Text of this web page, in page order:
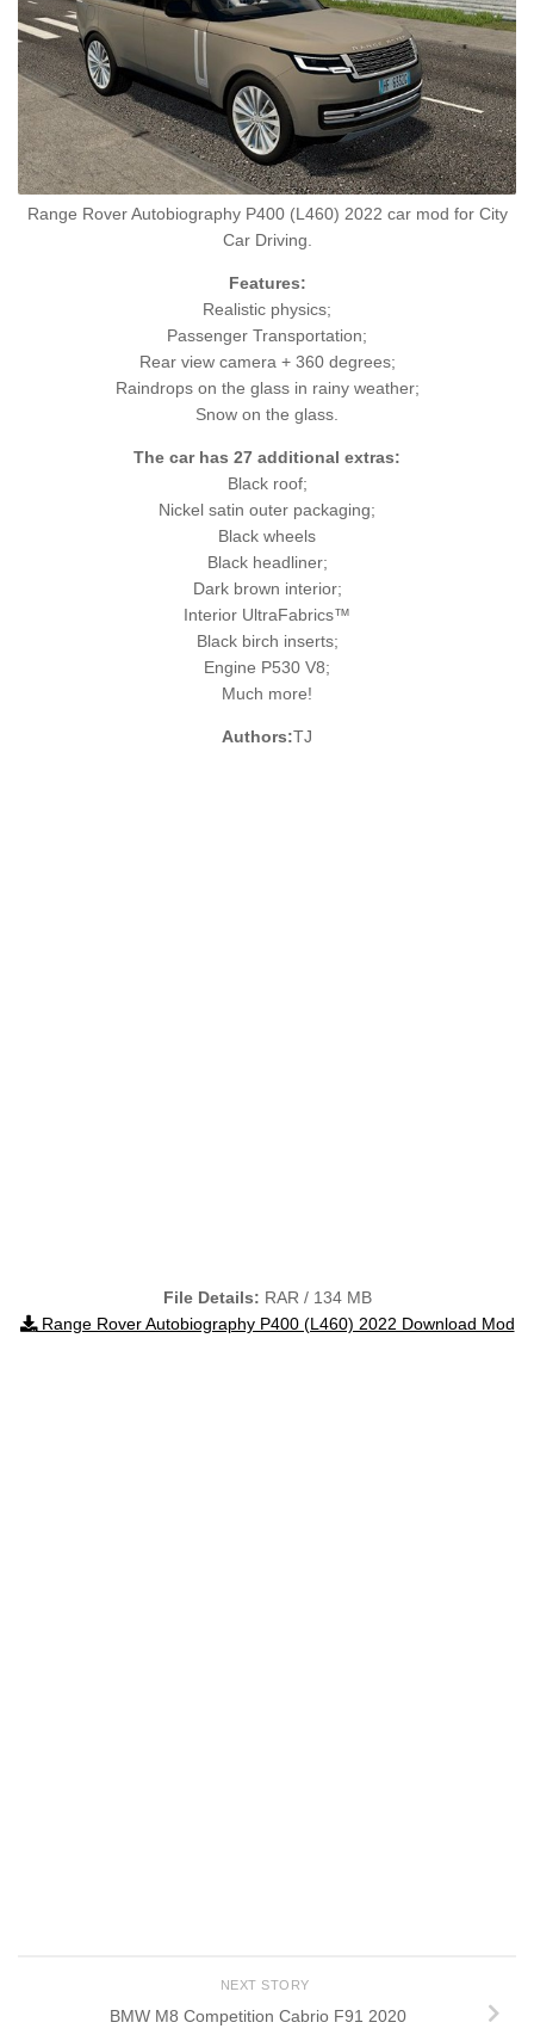
Range Rover Autobiography P400 (L460) 2022 car mod for City
Car Driving.
Features:
Realistic physics;
Passenger Transportation;
Rear view camera + 360 degrees;
Raindrops on the glass in rainy weather;
Snow on the glass.
The car has 27 additional extras:
Black roof;
Nickel satin outer packaging;
Black wheels
Black headliner;
Dark brown interior;
Interior UltraFabrics™
Black birch inserts;
Engine P530 V8;
Much more!
Authors:TJ
File Details: RAR / 134 MB
Range Rover Autobiography P400 (L460) 2022 Download Mod
NEXT STORY
BMW M8 Competition Cabrio F91 2020